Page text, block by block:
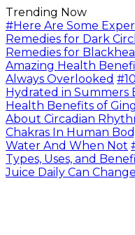
Trending Now
#Here Are Some
Remedies for Dark
Remedies for
Amazing Health
Always Overlooked
Hydrated in Summers
Health Benefits of
About Circadian
Chakras In Human
Water And When Not
Types, Uses, and
Juice Daily Can